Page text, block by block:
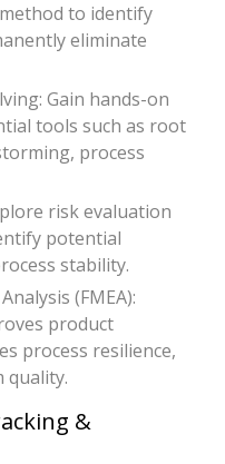
to identify
eliminate
Gain hands-on
tools such as root
process
risk evaluation
potential
stability.
(FMEA):
product
process resilience,
&